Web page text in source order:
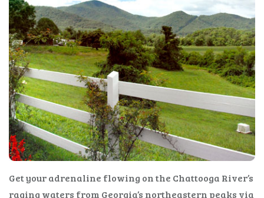
Get your adrenaline flowing on the Chattooga River’s
raging waters from Georgia’s northeastern peaks via